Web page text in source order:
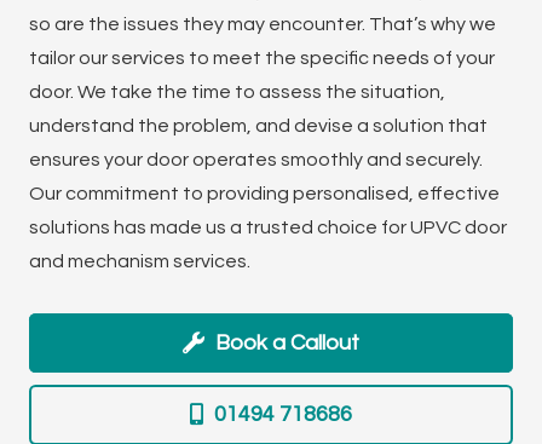
so are the issues they may encounter. That’s why we
tailor our services to meet the specific needs of your
door. We take the time to assess the situation,
understand the problem, and devise a solution that
ensures your door operates smoothly and securely.
Our commitment to providing personalised, effective
solutions has made us a trusted choice for UPVC door
and mechanism services.
Book a Callout
01494 718686